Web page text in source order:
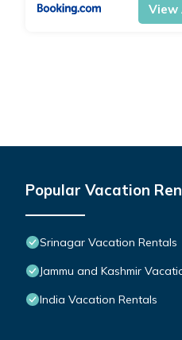
View
Popular Vacation
Srinagar Vacation Rentals
Jammu and Kashmir
India Vacation Rentals